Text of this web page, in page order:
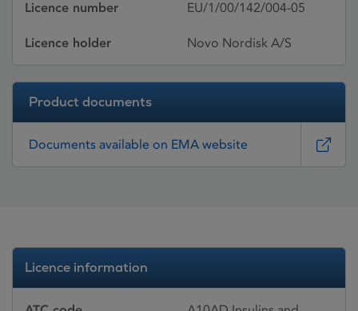
Licence number EU/1/00/142/004-05
Licence holder Novo Nordisk A/S
Product documents
Documents available on EMA website
Licence information